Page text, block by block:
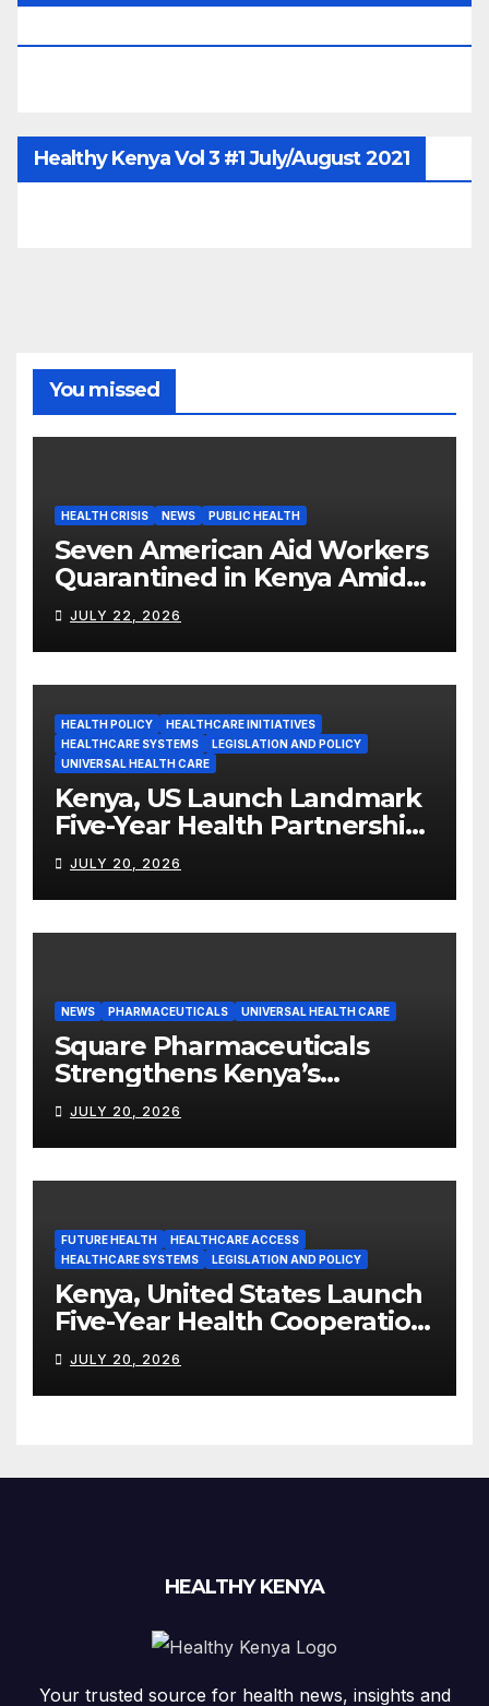
Healthy Kenya Vol 3 #1 July/August 2021
You missed
HEALTH CRISIS NEWS PUBLIC HEALTH
Seven American Aid Workers
Quarantined in Kenya Amid
Ebola Outbreak
JULY 22, 2026
HEALTH POLICY
HEALTHCARE INITIATIVES
HEALTHCARE SYSTEMS
LEGISLATION AND POLICY
UNIVERSAL HEALTH CARE
Kenya, US Launch Landmark
Five-Year Health Partnership
Worth US$2.45 Billion
JULY 20, 2026
NEWS PHARMACEUTICALS UNIVERSAL HEALTH CARE
Square Pharmaceuticals
Strengthens Kenya’s
Pharmaceutical
Manufacturing Ambitions
JULY 20, 2026
FUTURE HEALTH
HEALTHCARE ACCESS
HEALTHCARE SYSTEMS
LEGISLATION AND POLICY
Kenya, United States Launch
Five-Year Health Cooperation
Framework
JULY 20, 2026
HEALTHY KENYA
Your trusted source for health news, insights and